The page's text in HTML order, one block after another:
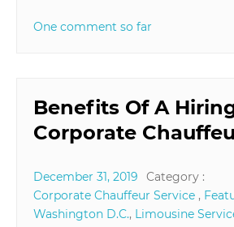
One comment so far
Benefits Of A
Corporate
December 31, 2019
Category :
Corporate Chauffeur Service ,
Washington D.C., Limousine